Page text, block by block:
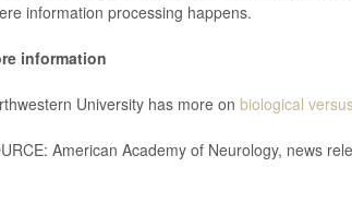
information processing happens.
information
University has more on biological
American Academy of Neurology, news